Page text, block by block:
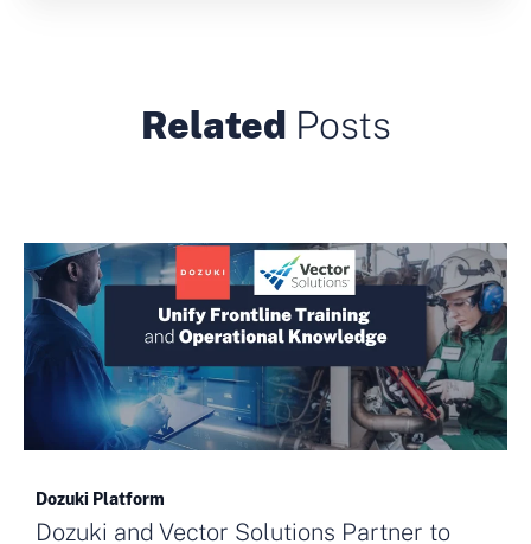
Related Posts
Dozuki Platform
Dozuki and Vector Solutions Partner to